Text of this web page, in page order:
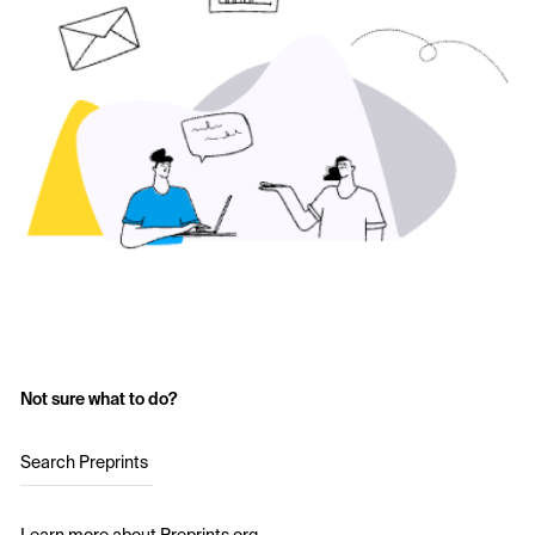
Not sure what to do?
Search Preprints